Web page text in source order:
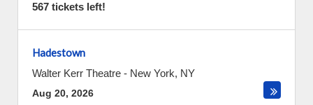
567 tickets left!
Hadestown
Walter Kerr Theatre - New York, NY
Aug 20, 2026